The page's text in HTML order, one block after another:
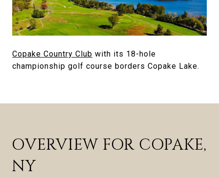
Copake Country Club with its 18-hole
championship golf course borders Copake Lake.
OVERVIEW FOR COPAKE,
NY